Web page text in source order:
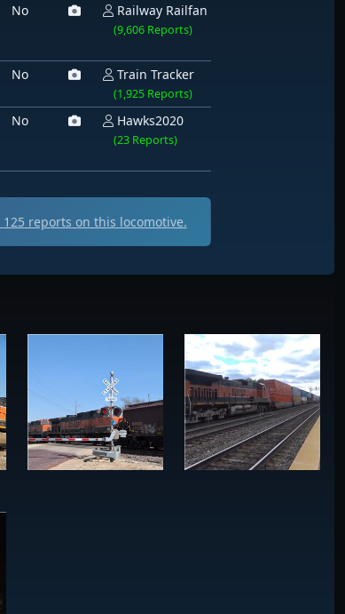
No Railway Railfan
(9,606 Reports)
No Train Tracker
(1,925 Reports)
No Hawks2020
(23 Reports)
125 reports on this locomotive.